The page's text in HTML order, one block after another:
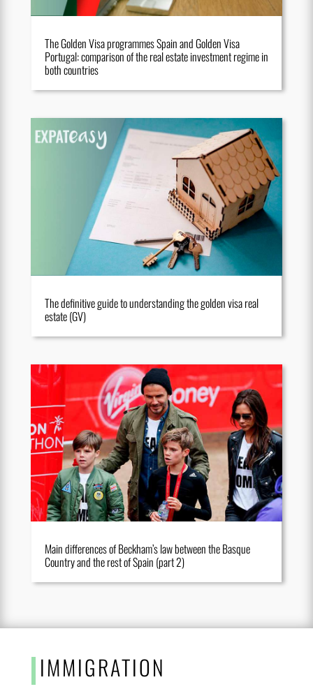
The Golden Visa programmes Spain and Golden Visa
Portugal: comparison of the real estate investment regime in
both countries
The definitive guide to understanding the golden visa real
estate (GV)
Main differences of Beckham’s law between the Basque
Country and the rest of Spain (part 2)
IMMIGRATION